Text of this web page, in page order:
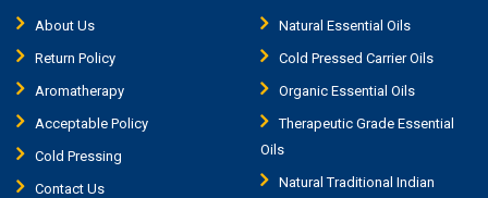
About Us
Return Policy
Aromatherapy
Acceptable Policy
Cold Pressing
Contact Us
Natural Essential Oils
Cold Pressed Carrier Oils
Organic Essential Oils
Therapeutic Grade Essential
Oils
Natural Traditional Indian